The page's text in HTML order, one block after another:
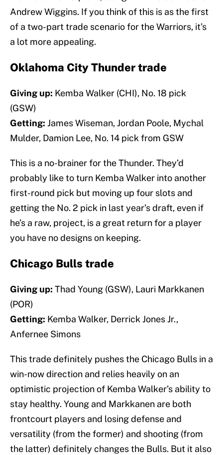
Andrew Wiggins. If you think of this is as the first
of a two-part trade scenario for the Warriors, it’s
a lot more appealing.
Oklahoma City Thunder trade
Giving up: Kemba Walker (CHI), No. 18 pick
(GSW)
Getting: James Wiseman, Jordan Poole, Mychal
Mulder, Damion Lee, No. 14 pick from GSW
This is a no-brainer for the Thunder. They’d
probably like to turn Kemba Walker into another
first-round pick but moving up four slots and
getting the No. 2 pick in last year’s draft, even if
he’s a raw, project, is a great return for a player
you have no designs on keeping.
Chicago Bulls trade
Giving up: Thad Young (GSW), Lauri Markkanen
(POR)
Getting: Kemba Walker, Derrick Jones Jr.,
Anfernee Simons
This trade definitely pushes the Chicago Bulls in a
win-now direction and relies heavily on an
optimistic projection of Kemba Walker’s ability to
stay healthy. Young and Markkanen are both
frontcourt players and losing defense and
versatility (from the former) and shooting (from
the latter) definitely changes the Bulls. But it also